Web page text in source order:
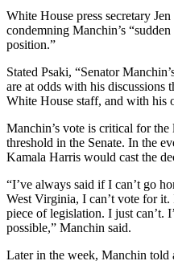
White House press secretary
condemning Manchin’s
position.”
Stated Psaki, “Senator
are at odds with his discussions
White House staff, and with his
Manchin’s vote is critical for
threshold in the Senate. In the
Kamala Harris would cast the
“I’ve always said if I can’t go
West Virginia, I can’t vote for
piece of legislation. I just can’t.
possible,” Manchin said.
Later in the week, Manchin told